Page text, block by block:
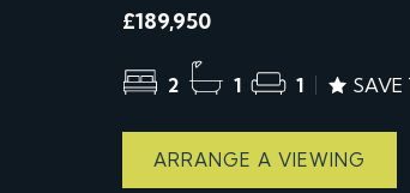
£189,950
2 1 1 SAVE
ARRANGE A VIEWING